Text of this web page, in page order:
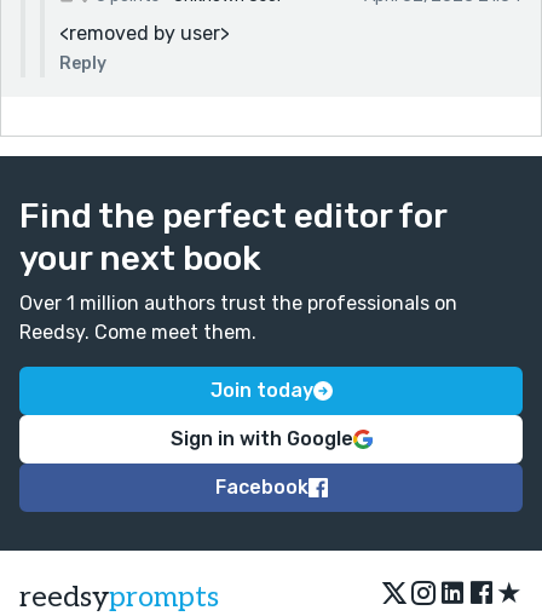
<removed by user>
Reply
Find the perfect editor for
your next book
Over 1 million authors trust the professionals on
Reedsy. Come meet them.
Join today
Sign in with Google
Facebook
reedsyprompts ★